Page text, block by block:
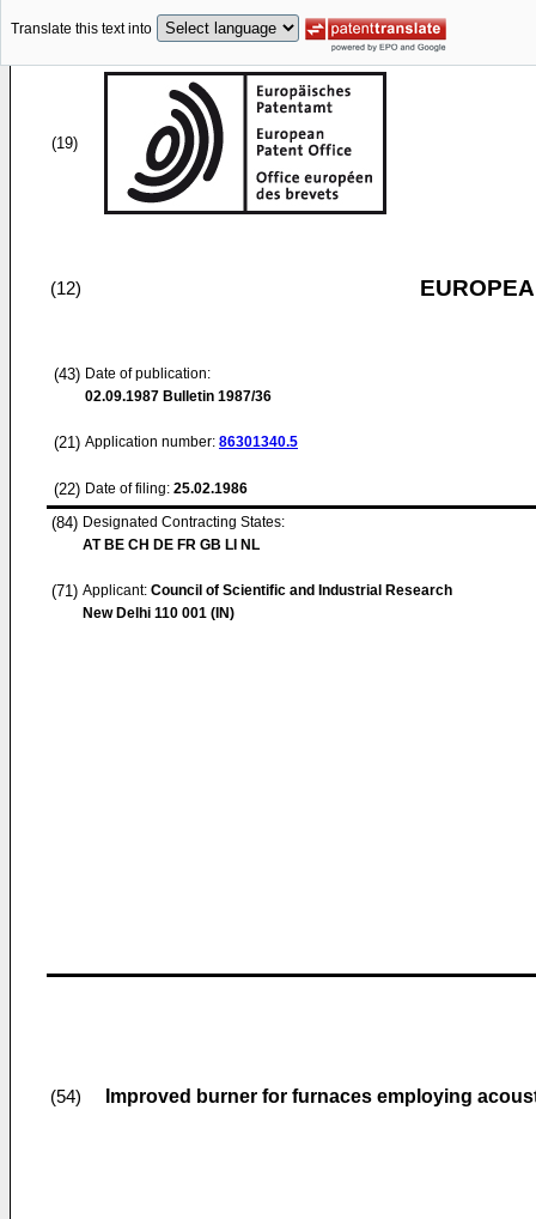
Translate this text into
(19)
(12)
(43) Date of publication:
02.09.1987 Bulletin 1987/36
(21) Application number: 86301340.5
(22) Date of filing: 25.02.1986
(84) Designated Contracting States:
AT BE CH DE FR GB LI NL
(71) Applicant: Council of Scientific and Industrial Research
New Delhi 110 001 (IN)
(54) Improved burner for furnaces employing